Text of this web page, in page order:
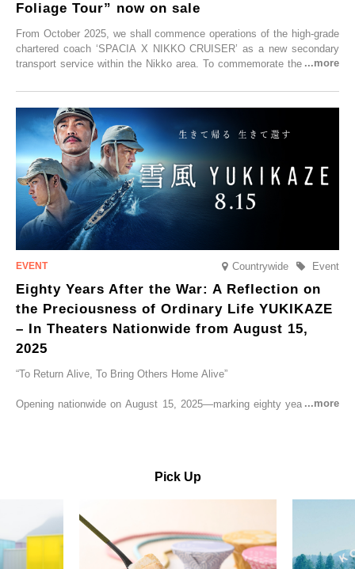
Foliage Tour” now on sale
From October 2025, we shall commence operations of the high-grade
chartered coach ‘SPACIA X NIKKO CRUISER’ as a new secondary
transport service within the Nikko area. To commemorate the launch,
CRUISER Early Morning Autumn Foliage Viewing Journey’, which will
go on sale from Friday, 12 September 2025.
Countrywide Event
Eighty Years After the War: A Reflection on
the Preciousness of Ordinary Life YUKIKAZE
– In Theaters Nationwide from August 15,
2025
“To Return Alive, To Bring Others Home Alive”
Opening nationwide on August 15, 2025—marking eighty years since
during fierce naval battles, surviving to the end of the war virtually
unscathed. It earned the legendary moniker “the lucky ship.” This film
brings to life the ship’s heroic journey, alongside the lives of those
Pick Up